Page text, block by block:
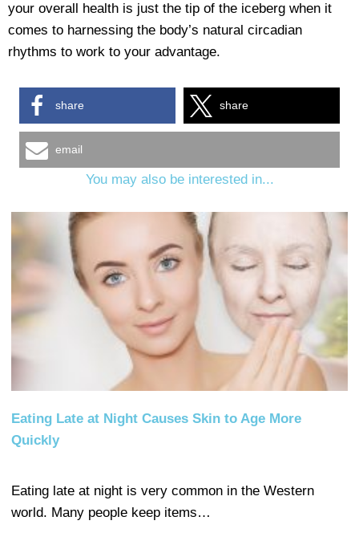
your overall health is just the tip of the iceberg when it
comes to harnessing the body’s natural circadian
rhythms to work to your advantage.
share share
email
You may also be interested in...
Eating Late at Night Causes Skin to Age More
Quickly
Eating late at night is very common in the Western
world. Many people keep items…